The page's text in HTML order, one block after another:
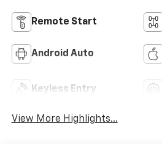
Remote Start
Android Auto
Keyless Entry
View More Highlights...